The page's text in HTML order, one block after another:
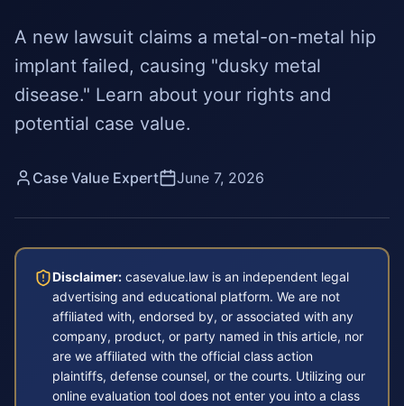
A new lawsuit claims a metal-on-metal hip
implant failed, causing "dusky metal
disease." Learn about your rights and
potential case value.
Case Value Expert June 7, 2026
Disclaimer: casevalue.law is an independent legal
advertising and educational platform. We are not
affiliated with, endorsed by, or associated with any
company, product, or party named in this article, nor
are we affiliated with the official class action
plaintiffs, defense counsel, or the courts. Utilizing our
online evaluation tool does not enter you into a class